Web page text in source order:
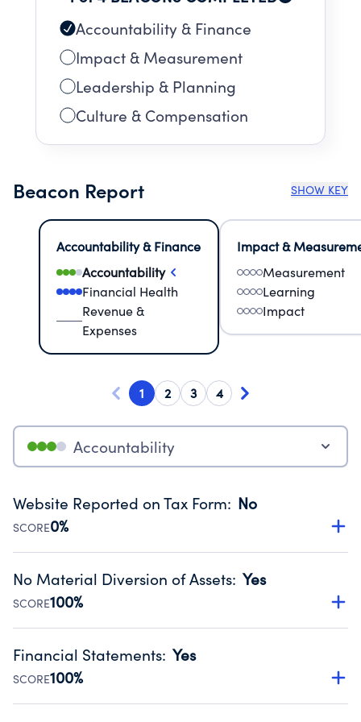
Accountability & Finance
Impact & Measurement
Leadership & Planning
Culture & Compensation
Beacon Report SHOW KEY
Accountability & Finance
Accountability
Financial Health
Revenue &
Expenses
Impact &
Measurement
Learning
Impact
1 2 3 4
Accountability
Website Reported on Tax Form: No
SCORE0%
Disclosing the charity’s website promotes transparency
Public data from IRS Form 990. Fiscal Year 2025.
No Material Diversion of Assets: Yes
SCORE100%
Organizations report 'Yes' to confirm that no material
occurred during their fiscal year.
Source:Public data from IRS Form 990. Fiscal Year 2025.
Financial Statements: Yes
SCORE100%
Has financial statements audited by an independent